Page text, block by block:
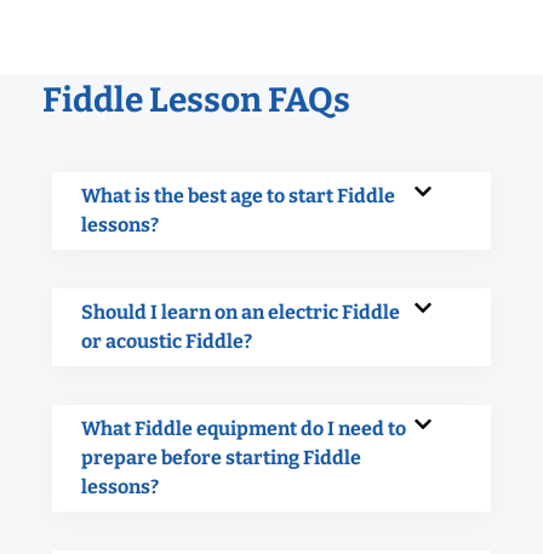
Fiddle Lesson FAQs
What is the best age to start Fiddle
lessons?
Should I learn on an electric Fiddle
or acoustic Fiddle?
What Fiddle equipment do I need to
prepare before starting Fiddle
lessons?